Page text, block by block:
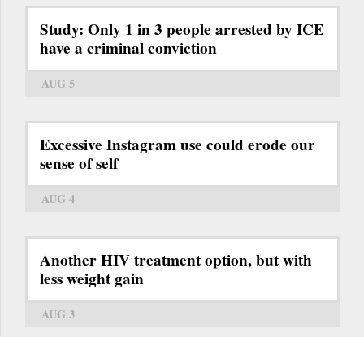
Study: Only 1 in 3 people arrested by ICE
have a criminal conviction
AUG 5
Excessive Instagram use could erode our
sense of self
AUG 4
Another HIV treatment option, but with
less weight gain
AUG 3